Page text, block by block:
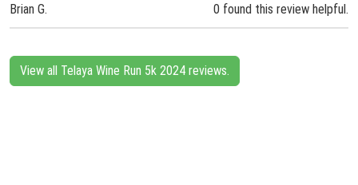
Brian G. 0 found this review helpful.
View all Telaya Wine Run 5k 2024 reviews.